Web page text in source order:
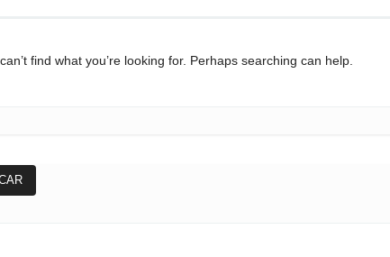
find what you’re looking for. Perhaps searching can help.